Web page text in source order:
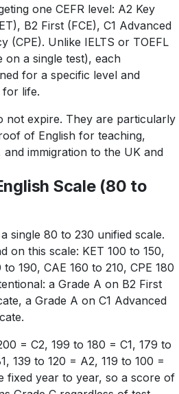
one CEFR level: A2 Key
B2 First (FCE), C1 Advanced
(CPE). Unlike IELTS or TOEFL
on a single test), each
for a specific level and
for life.
not expire. They are particularly
of English for teaching,
immigration to the UK and
Scale (80 to
single 80 to 230 unified scale.
on this scale: KET 100 to 150,
190, CAE 160 to 210, CPE 180
a Grade A on B2 First
a Grade A on C1 Advanced
= C2, 199 to 180 = C1, 179 to
139 to 120 = A2, 119 to 100 =
fixed year to year, so a score of